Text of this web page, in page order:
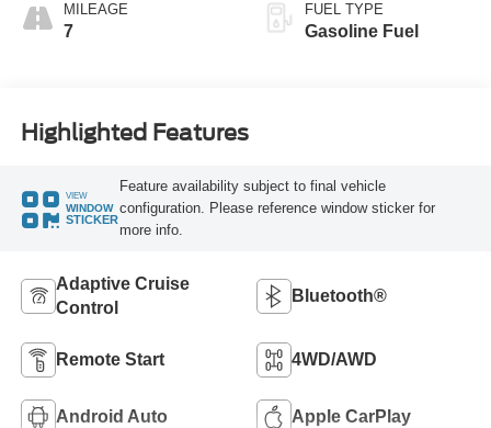
MILEAGE
7
FUEL TYPE
Gasoline Fuel
Highlighted Features
VIEW
WINDOW
STICKER
Feature availability subject to final vehicle
configuration. Please reference window sticker for
more info.
Adaptive Cruise
Control
Bluetooth®
Remote Start 4WD/AWD
Android Auto Apple CarPlay